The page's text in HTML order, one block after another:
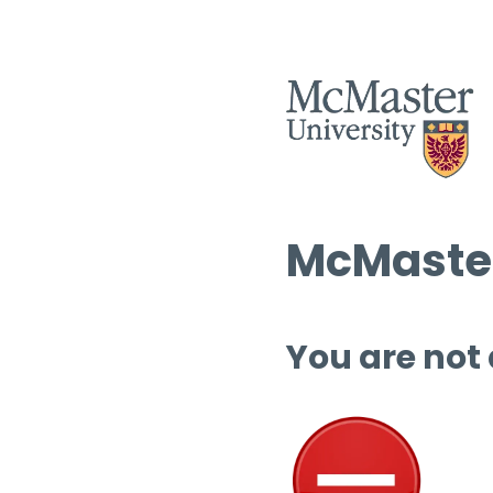
You are